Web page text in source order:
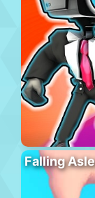
Falling